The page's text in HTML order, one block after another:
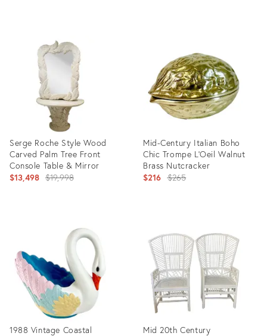
8059166
Serge Roche Style Wood
Carved Palm Tree Front
Console Table & Mirror
$13,498 Original
$19,998
Mid-Century Italian Boho
Chic Trompe L’Oeil Walnut
Brass Nutcracker
$216 Original
$265
31956442
1988 Vintage Coastal
Mid 20th Century